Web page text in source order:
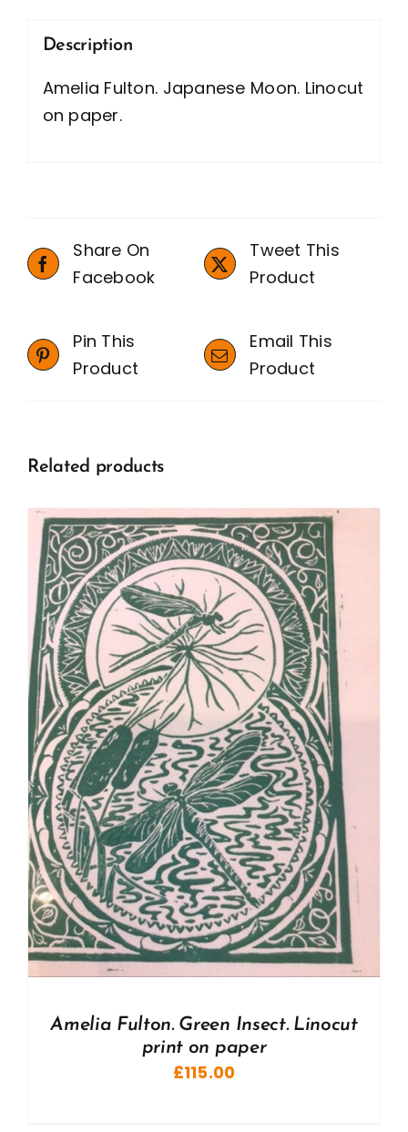
Description
Amelia Fulton. Japanese Moon. Linocut
on paper.
Share On
Facebook
Tweet This
Product
Pin This
Product
Email This
Product
Related products
Amelia Fulton. Green Insect. Linocut
print on paper
£115.00